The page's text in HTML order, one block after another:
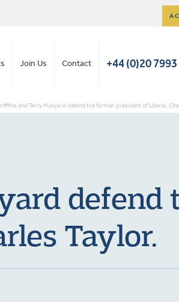
Join Us Contact +44 (0)20
and Terry Munyard defend the former president of Liberia,
defend
Taylor.